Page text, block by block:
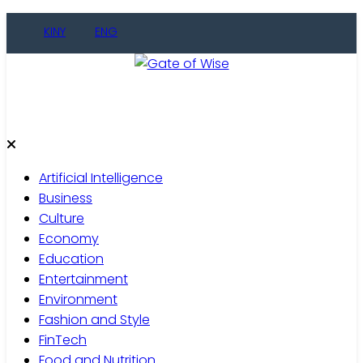
KINY ENG
Artificial Intelligence
Business
Culture
Economy
Education
Entertainment
Environment
Fashion and Style
FinTech